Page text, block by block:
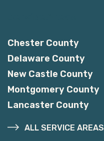
Chester County
Delaware County
New Castle County
Montgomery County
Lancaster County
ALL SERVICE AREAS